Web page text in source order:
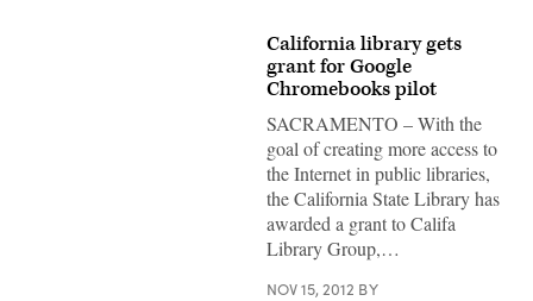
California library gets
grant for Google
Chromebooks pilot
SACRAMENTO – With the
goal of creating more access to
the Internet in public libraries,
the California State Library has
awarded a grant to Califa
Library Group,…
NOV 15, 2012 BY